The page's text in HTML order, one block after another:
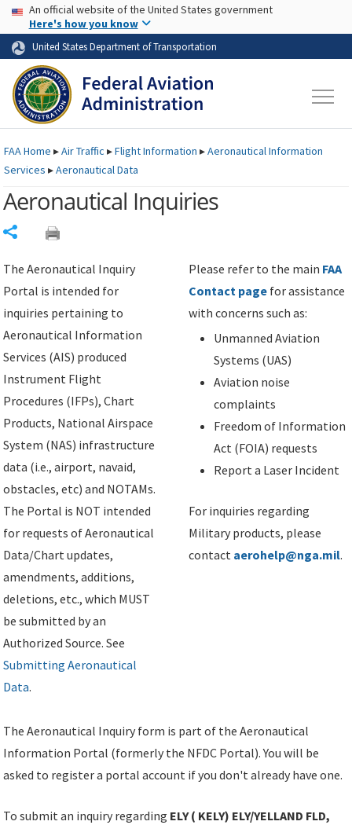
Skip to page content Skip to main content
USA Banner
An official website of the United States government
Here's how you know
United States Department of Transportation
FAAHome ▸Air Traffic ▸Flight Information ▸Aeronautical Information
Services ▸Aeronautical Data
Aeronautical Inquiries
The Aeronautical Inquiry
Portal is intended for
inquiries pertaining to
Aeronautical Information
Services (AIS) produced
Instrument Flight
Procedures (IFPs), Chart
Products, National Airspace
System (NAS) infrastructure
data (i.e., airport, navaid,
obstacles, etc) and NOTAMs.
The Portal is NOT intended
for requests of Aeronautical
Data/Chart updates,
amendments, additions,
deletions, etc., which MUST
be submitted by an
Authorized Source. See
Submitting Aeronautical
Data.
Please refer to the main FAA
Contact page for assistance
with concerns such as:
Unmanned Aviation
Systems (UAS)
Aviation noise
complaints
Freedom of Information
Act (FOIA) requests
Report a Laser Incident
For inquiries regarding
Military products, please
contact aerohelp@nga.mil.
The Aeronautical Inquiry form is part of the Aeronautical
Information Portal (formerly the NFDC Portal). You will be
asked to register a portal account if you don't already have one.
To submit an inquiry regarding ELY ( KELY) ELY/YELLAND FLD,